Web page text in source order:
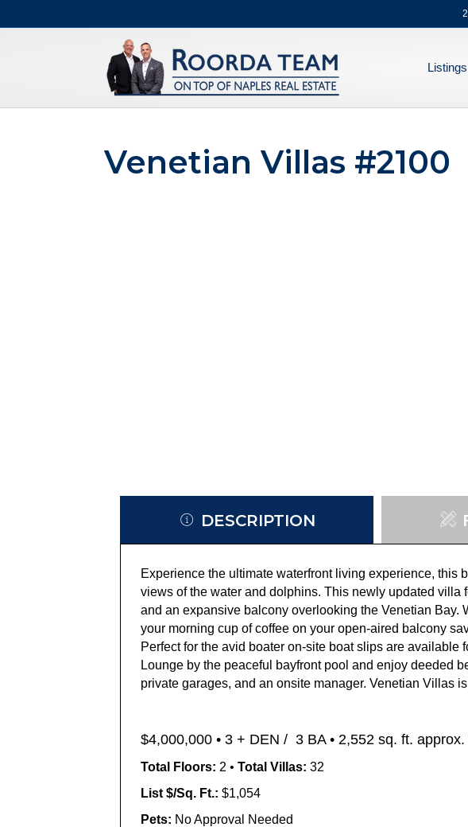
Listings
Venetian Villas #2100
DESCRIPTION
Experience the ultimate waterfront living experience,
views of the water and dolphins. This newly updated
and an expansive balcony overlooking the Venetian
your morning cup of coffee on your open-aired balcony
Perfect for the avid boater on-site boat slips are available
Lounge by the peaceful bayfront pool and enjoy deeded
private garages, and an onsite manager. Venetian Villas
$4,000,000 • 3 + DEN / 3 BA • 2,552 sq. ft.
Total Floors: 2 • Total Villas: 32
List $/Sq. Ft.: $1,054
Pets: No Approval Needed